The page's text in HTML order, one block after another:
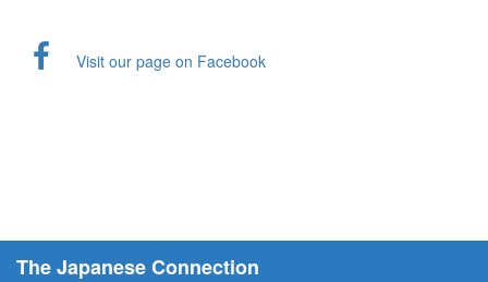
Visit our page on Facebook
The Japanese Connection